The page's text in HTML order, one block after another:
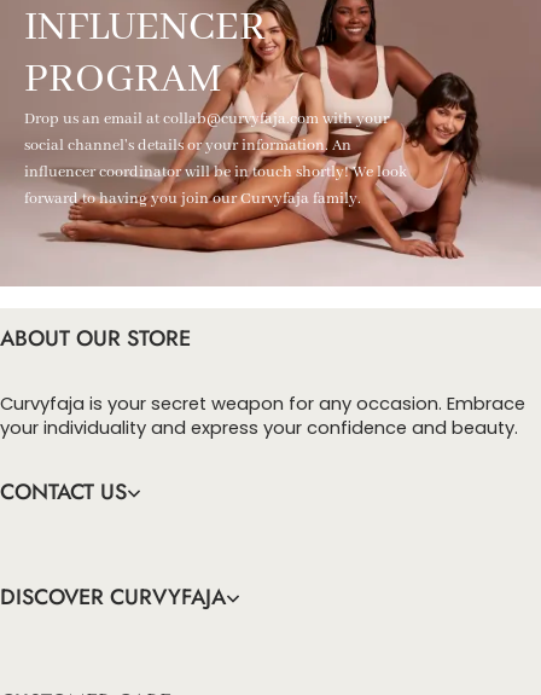
INFLUENCER
PROGRAM
Drop us an email at collab@curvyfaja.com with your
social channel's details or your information. An
influencer coordinator will be in touch shortly! We look
forward to having you join our Curvyfaja family.
ABOUT OUR STORE
Curvyfaja is your secret weapon for any occasion. Embrace
your individuality and express your confidence and beauty.
CONTACT US
DISCOVER CURVYFAJA